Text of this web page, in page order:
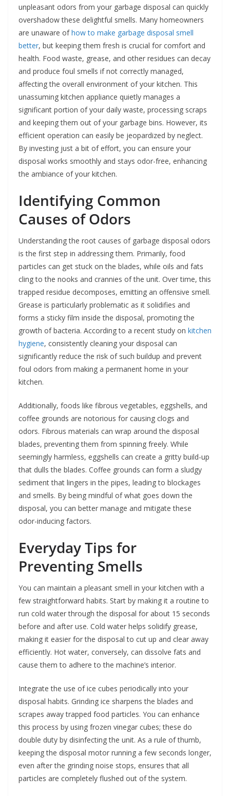
unpleasant odors from your garbage disposal can quickly
overshadow these delightful smells. Many homeowners
are unaware ofhow to make garbage disposal smell
better, but keeping them fresh is crucial for comfort and
health. Food waste, grease, and other residues can decay
and produce foul smells if not correctly managed,
affecting the overall environment of your kitchen. This
unassuming kitchen appliance quietly manages a
significant portion of your daily waste, processing scraps
and keeping them out of your garbage bins. However, its
efficient operation can easily be jeopardized by neglect.
By investing just a bit of effort, you can ensure your
disposal works smoothly and stays odor-free, enhancing
the ambiance of your kitchen.
Identifying Common
Causes of Odors
Understanding the root causes of garbage disposal odors
is the first step in addressing them. Primarily, food
particles can get stuck on the blades, while oils and fats
cling to the nooks and crannies of the unit. Over time, this
trapped residue decomposes, emitting an offensive smell.
Grease is particularly problematic as it solidifies and
forms a sticky film inside the disposal, promoting the
growth of bacteria. According to a recent study on kitchen
hygiene, consistently cleaning your disposal can
significantly reduce the risk of such buildup and prevent
foul odors from making a permanent home in your
kitchen.
Additionally, foods like fibrous vegetables, eggshells, and
coffee grounds are notorious for causing clogs and
odors. Fibrous materials can wrap around the disposal
blades, preventing them from spinning freely. While
seemingly harmless, eggshells can create a gritty build-up
that dulls the blades. Coffee grounds can form a sludgy
sediment that lingers in the pipes, leading to blockages
and smells. By being mindful of what goes down the
disposal, you can better manage and mitigate these
odor-inducing factors.
Everyday Tips for
Preventing Smells
You can maintain a pleasant smell in your kitchen with a
few straightforward habits. Start by making it a routine to
run cold water through the disposal for about 15 seconds
before and after use. Cold water helps solidify grease,
making it easier for the disposal to cut up and clear away
efficiently. Hot water, conversely, can dissolve fats and
cause them to adhere to the machine’s interior.
Integrate the use of ice cubes periodically into your
disposal habits. Grinding ice sharpens the blades and
scrapes away trapped food particles. You can enhance
this process by using frozen vinegar cubes; these do
double duty by disinfecting the unit. As a rule of thumb,
keeping the disposal motor running a few seconds longer,
even after the grinding noise stops, ensures that all
particles are completely flushed out of the system.